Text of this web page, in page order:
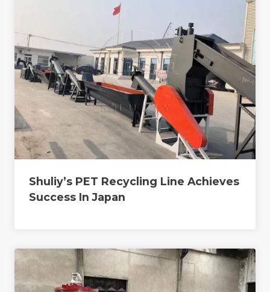
Shuliy’s PET Recycling Line Achieves
Success In Japan